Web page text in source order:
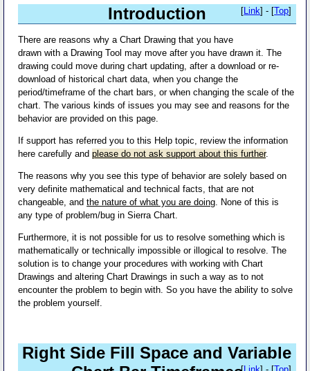
Introduction [Link] - [Top]
There are reasons why a Chart Drawing that you have
drawn with a Drawing Tool may move after you have drawn it. The
drawing could move during chart updating, after a download or re-
download of historical chart data, when you change the
period/timeframe of the chart bars, or when changing the scale of the
chart. The various kinds of issues you may see and reasons for the
behavior are provided on this page.
If support has referred you to this Help topic, review the information
here carefully andplease do not ask support about this further.
The reasons why you see this type of behavior are solely based on
very definite mathematical and technical facts, that are not
changeable, andthe nature of what you are doing. None of this is
any type of problem/bug in Sierra Chart.
Furthermore, it is not possible for us to resolve something which is
mathematically or technically impossible or illogical to resolve. The
solution is to change your procedures with working with Chart
Drawings and altering Chart Drawings in such a way as to not
encounter the problem to begin with. So you have the ability to solve
the problem yourself.
Right Side Fill Space and Variable